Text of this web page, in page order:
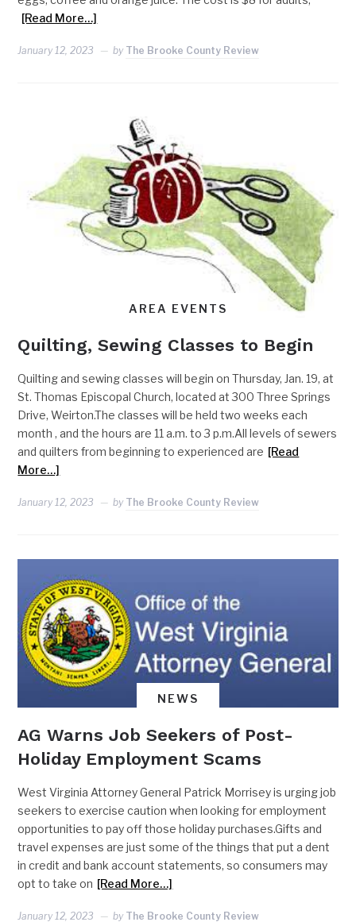
[Read More…]
January 12, 2023 by The Brooke County Review
AREA EVENTS
Quilting, Sewing Classes to Begin
Quilting and sewing classes will begin on Thursday, Jan. 19, at
St. Thomas Episcopal Church, located at 300 Three Springs
Drive, Weirton.The classes will be held two weeks each
month , and the hours are 11 a.m. to 3 p.m.All levels of sewers
and quilters from beginning to experienced are [Read
More…]
January 12, 2023 by The Brooke County Review
NEWS
AG Warns Job Seekers of Post-
Holiday Employment Scams
West Virginia Attorney General Patrick Morrisey is urging job
seekers to exercise caution when looking for employment
opportunities to pay off those holiday purchases.Gifts and
travel expenses are just some of the things that put a dent
in credit and bank account statements, so consumers may
opt to take on [Read More…]
January 12, 2023 by The Brooke County Review